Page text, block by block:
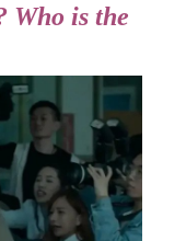
Who is the